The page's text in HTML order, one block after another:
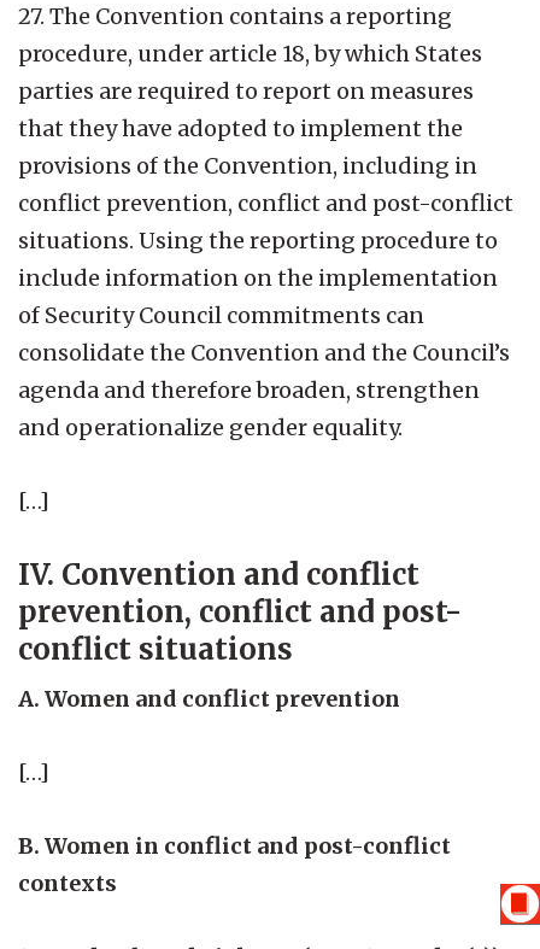
27. The Convention contains a reporting
procedure, under article 18, by which States
parties are required to report on measures
that they have adopted to implement the
provisions of the Convention, including in
conflict prevention, conflict and post-conflict
situations. Using the reporting procedure to
include information on the implementation
of Security Council commitments can
consolidate the Convention and the Council’s
agenda and therefore broaden, strengthen
and operationalize gender equality.
[…]
IV. Convention and conflict
prevention, conflict and post-
conflict situations
A. Women and conflict prevention
[…]
B. Women in conflict and post-conflict
contexts